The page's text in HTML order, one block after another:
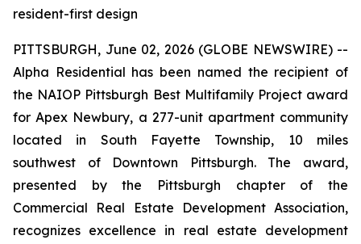
resident-first design
PITTSBURGH, June 02, 2026 (GLOBE NEWSWIRE) --
Alpha Residential has been named the recipient of
the NAIOP Pittsburgh Best Multifamily Project award
for Apex Newbury, a 277-unit apartment community
located in South Fayette Township, 10 miles
southwest of Downtown Pittsburgh. The award,
presented by the Pittsburgh chapter of the
Commercial Real Estate Development Association,
recognizes excellence in real estate development